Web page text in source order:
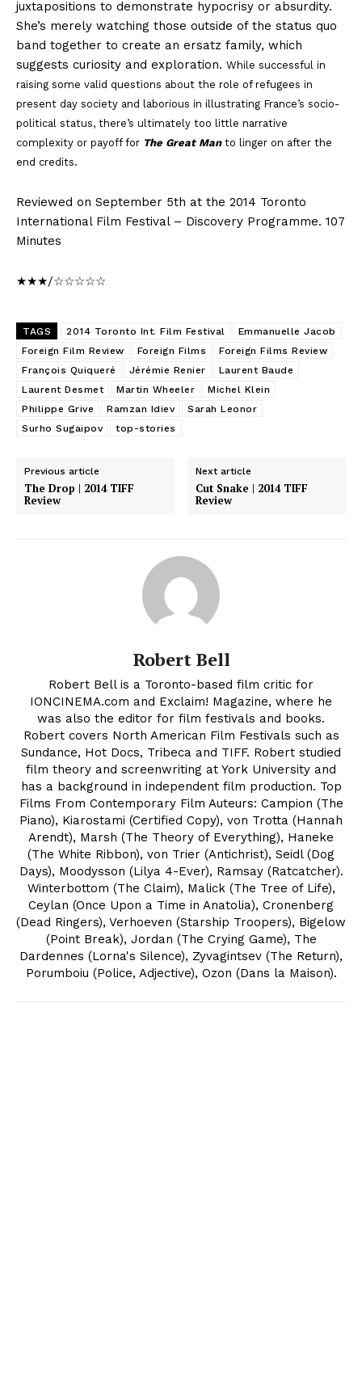
juxtapositions to demonstrate hypocrisy or absurdity.
She’s merely watching those outside of the status quo
band together to create an ersatz family, which
suggests curiosity and exploration. While successful in
raising some valid questions about the role of refugees in
present day society and laborious in illustrating France’s socio-
political status, there’s ultimately too little narrative
complexity or payoff for The Great Manto linger on after the
end credits.
Reviewed on September 5th at the 2014 Toronto
International Film Festival – Discovery Programme. 107
Minutes
★★★/☆☆☆☆☆
TAGS 2014 Toronto Int. Film Festival
Emmanuelle Jacob
Foreign Film Review
Foreign Films
Foreign Films Review
François Quiqueré
Jérémie Renier
Laurent Baude
Laurent Desmet
Martin Wheeler
Michel Klein
Philippe Grive
Ramzan Idiev
Sarah Leonor
Surho Sugaipov
top-stories
Previous article
The Drop | 2014 TIFF
Review
Next article
Cut Snake | 2014 TIFF
Review
Robert Bell
Robert Bell is a Toronto-based film critic for
IONCINEMA.com and Exclaim! Magazine, where he
was also the editor for film festivals and books.
Robert covers North American Film Festivals such as
Sundance, Hot Docs, Tribeca and TIFF. Robert studied
film theory and screenwriting at York University and
has a background in independent film production. Top
Films From Contemporary Film Auteurs: Campion (The
Piano), Kiarostami (Certified Copy), von Trotta (Hannah
Arendt), Marsh (The Theory of Everything), Haneke
(The White Ribbon), von Trier (Antichrist), Seidl (Dog
Days), Moodysson (Lilya 4-Ever), Ramsay (Ratcatcher).
Winterbottom (The Claim), Malick (The Tree of Life),
Ceylan (Once Upon a Time in Anatolia), Cronenberg
(Dead Ringers), Verhoeven (Starship Troopers), Bigelow
(Point Break), Jordan (The Crying Game), The
Dardennes (Lorna's Silence), Zyvagintsev (The Return),
Porumboiu (Police, Adjective), Ozon (Dans la Maison).